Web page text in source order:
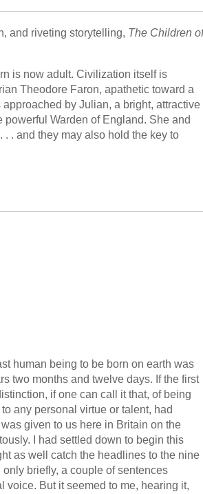
and riveting storytelling, The Children of
is now adult. Civilization itself is
Theodore Faron, apathetic toward a
by Julian, a bright, attractive
Warden of England. She and
. and they may also hold the key to
human being to be born on earth was
two months and twelve days. If the first
if one can call it that, of being
any personal virtue or talent, had
given to us here in Britain on the
I had settled down to begin this
as well catch the headlines to the nine
briefly, a couple of sentences
But it seemed to me, hearing it,